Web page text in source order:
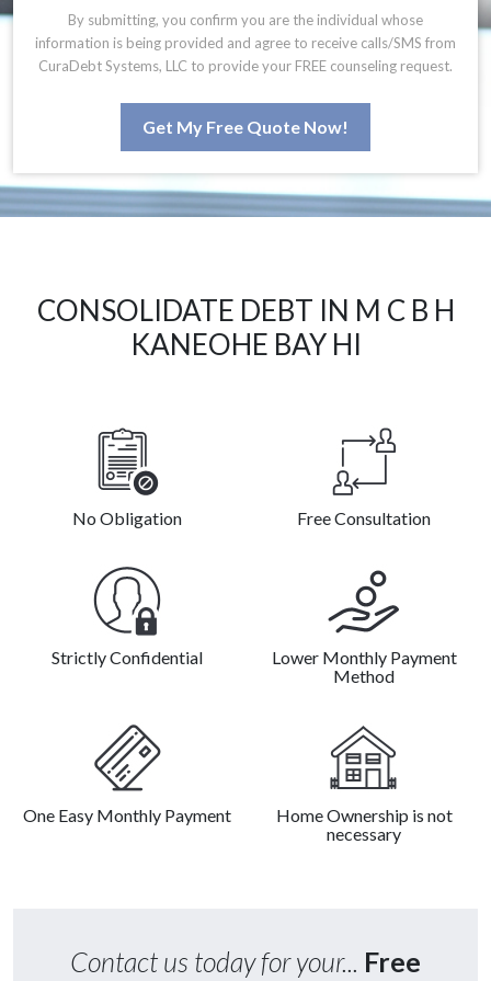
By submitting, you confirm you are the individual whose
information is being provided and agree to receive calls/SMS from
CuraDebt Systems, LLC to provide your FREE counseling request.
Get My Free Quote Now!
CONSOLIDATE DEBT IN M C B H
KANEOHE BAY HI
No Obligation Free Consultation
Strictly Confidential
Lower Monthly Payment
Method
One Easy Monthly Payment
Home Ownership is not
necessary
Contact us today for your... Free